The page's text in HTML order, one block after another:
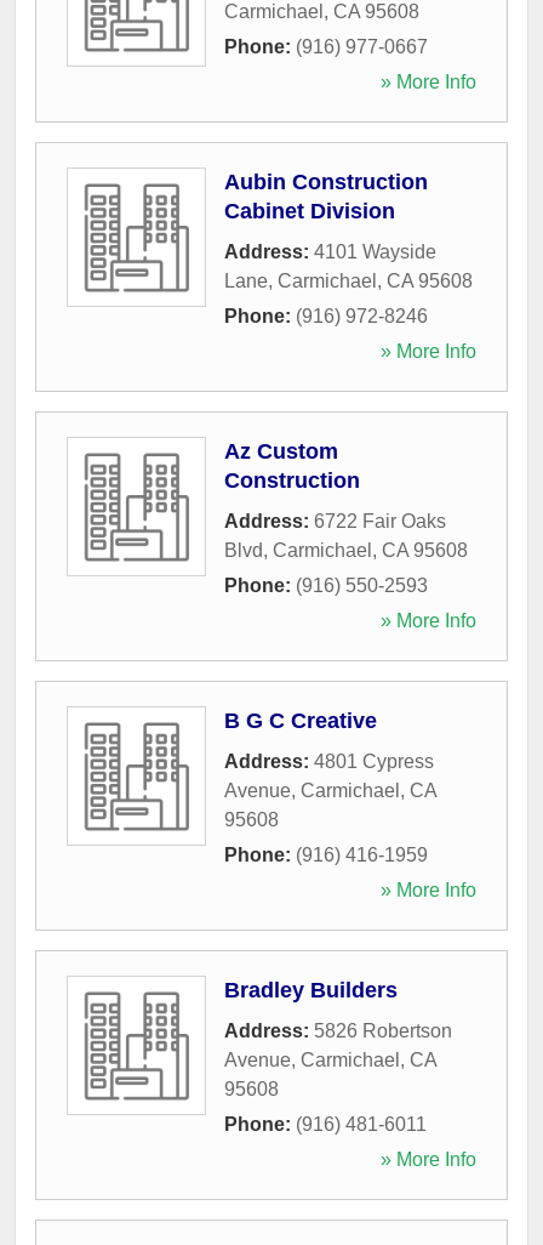
Carmichael , CA 95608
Phone: (916) 977-0667
» More Info
Aubin Construction
Cabinet Division
Address: 4101 Wayside
Lane, Carmichael , CA 95608
Phone: (916) 972-8246
» More Info
Az Custom
Construction
Address: 6722 Fair Oaks
Blvd, Carmichael , CA 95608
Phone: (916) 550-2593
» More Info
B G C Creative
Address: 4801 Cypress
Avenue, Carmichael , CA
95608
Phone: (916) 416-1959
» More Info
Bradley Builders
Address: 5826 Robertson
Avenue, Carmichael , CA
95608
Phone: (916) 481-6011
» More Info